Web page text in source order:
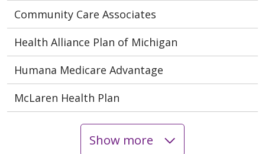
Community Care Associates
Health Alliance Plan of Michigan
Humana Medicare Advantage
McLaren Health Plan
Show more